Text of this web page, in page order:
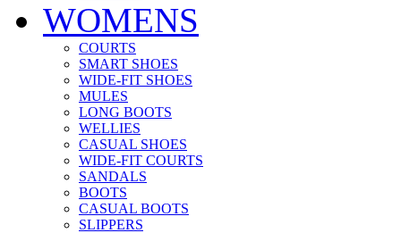
WOMENS
COURTS
SMART SHOES
WIDE-FIT SHOES
MULES
LONG BOOTS
WELLIES
CASUAL SHOES
WIDE-FIT COURTS
SANDALS
BOOTS
CASUAL BOOTS
SLIPPERS